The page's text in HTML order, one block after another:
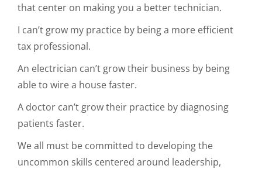
that center on making you a better technician.
I can’t grow my practice by being a more efficient
tax professional.
An electrician can’t grow their business by being
able to wire a house faster.
A doctor can’t grow their practice by diagnosing
patients faster.
We all must be committed to developing the
uncommon skills centered around leadership,